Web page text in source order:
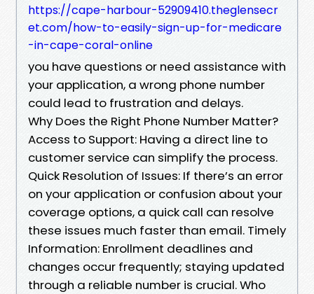
https://cape-harbour-52909410.theglensecr
et.com/how-to-easily-sign-up-for-medicare
-in-cape-coral-online
you have questions or need assistance with
your application, a wrong phone number
could lead to frustration and delays.
Why Does the Right Phone Number Matter?
Access to Support: Having a direct line to
customer service can simplify the process.
Quick Resolution of Issues: If there’s an error
on your application or confusion about your
coverage options, a quick call can resolve
these issues much faster than email. Timely
Information: Enrollment deadlines and
changes occur frequently; staying updated
through a reliable number is crucial. Who